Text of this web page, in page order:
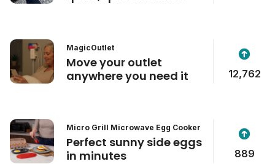
MagicOutlet
Move your outlet
anywhere you need it
12,762
Micro Grill Microwave Egg Cooker
Perfect sunny side eggs
in minutes
889